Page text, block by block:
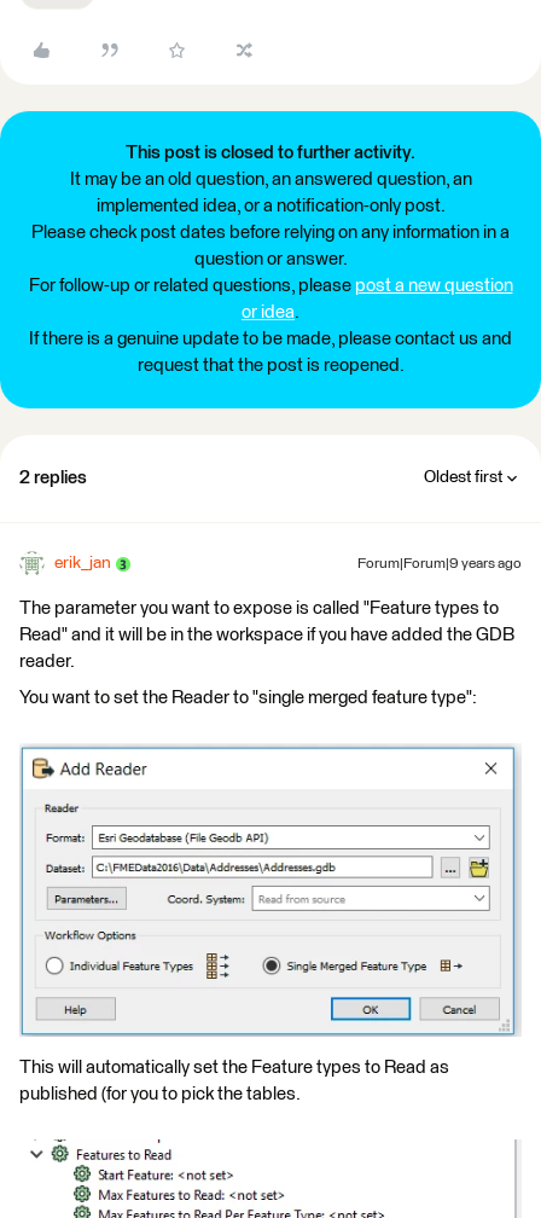
This post is closed to further activity.
It may be an old question, an answered question, an
implemented idea, or a notification-only post.
Please check post dates before relying on any information in a
question or answer.
For follow-up or related questions, please post a new question
or idea.
If there is a genuine update to be made, please contact us and
request that the post is reopened.
2 replies Oldest first
erik_jan Forum|Forum|9 years ago
The parameter you want to expose is called "Feature types to
Read" and it will be in the workspace if you have added the GDB
reader.
You want to set the Reader to "single merged feature type":
This will automatically set the Feature types to Read as
published (for you to pick the tables.